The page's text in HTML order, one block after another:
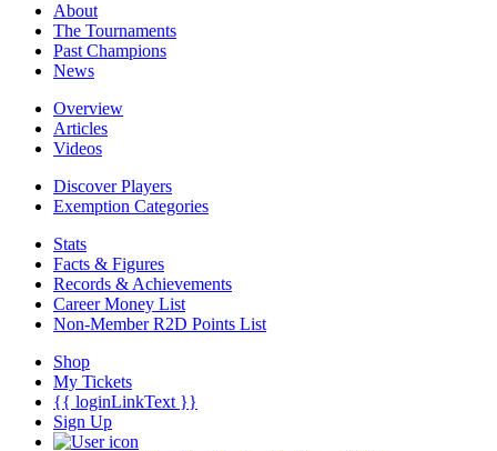
About
The Tournaments
Past Champions
News
Overview
Articles
Videos
Discover Players
Exemption Categories
Stats
Facts & Figures
Records & Achievements
Career Money List
Non-Member R2D Points List
Shop
My Tickets
{{ loginLinkText }}
Sign Up